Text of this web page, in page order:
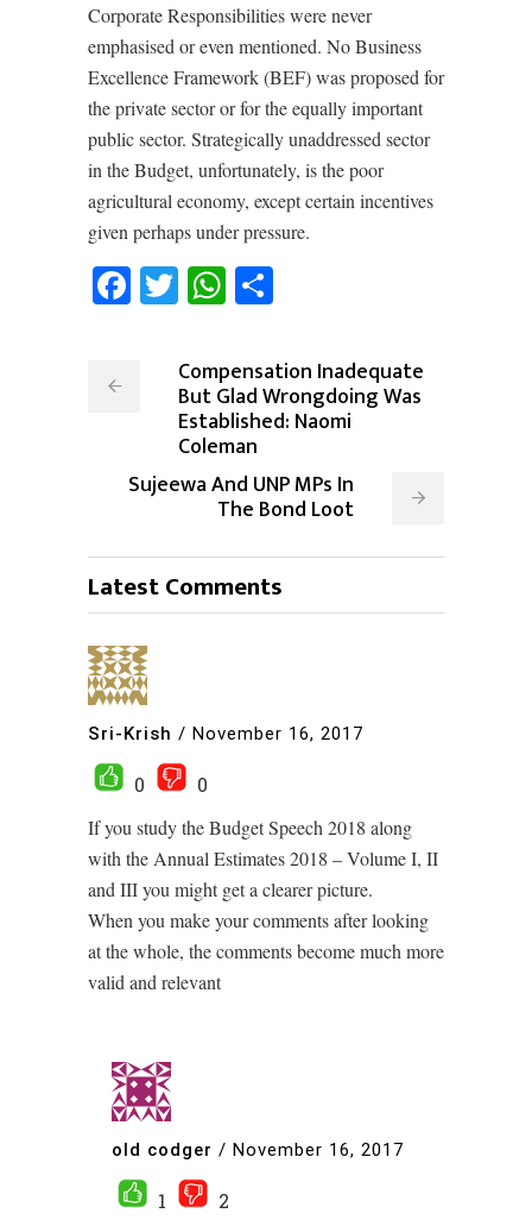
Corporate Responsibilities were never
emphasised or even mentioned. No Business
Excellence Framework (BEF) was proposed for
the private sector or for the equally important
public sector. Strategically unaddressed sector
in the Budget, unfortunately, is the poor
agricultural economy, except certain incentives
given perhaps under pressure.
Facebook
TwitterWhatsApp
Compensation Inadequate
But Glad Wrongdoing Was
Established: Naomi
Coleman
Sujeewa And UNP MPs In
The Bond Loot
Latest Comments
Sri-Krish / November 16, 2017
0
0
If you study the Budget Speech 2018 along
with the Annual Estimates 2018 – Volume I, II
and III you might get a clearer picture.
When you make your comments after looking
at the whole, the comments become much more
valid and relevant
old codger / November 16, 2017
1 2